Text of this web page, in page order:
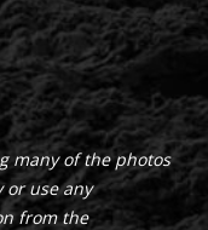
many of the photos
or use any
from the